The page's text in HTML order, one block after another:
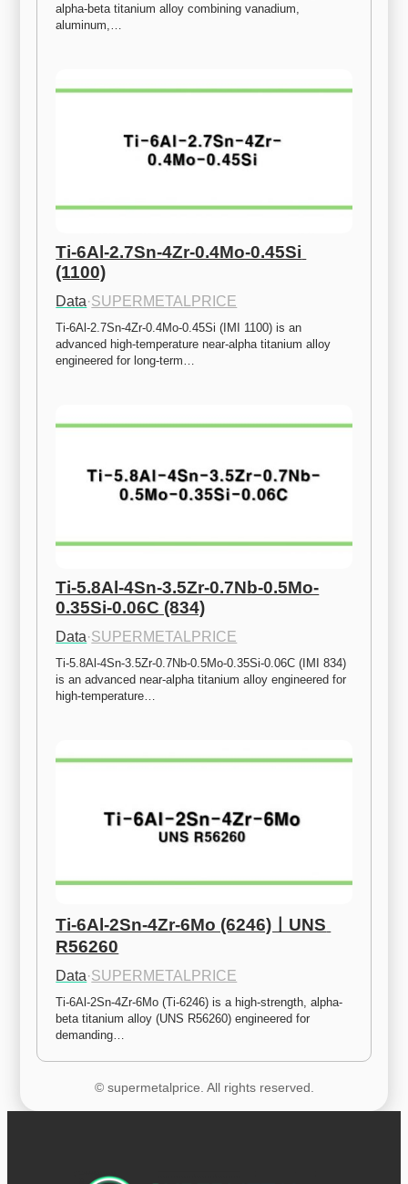
alpha-beta titanium alloy combining vanadium,
aluminum,…
Ti-6Al-2.7Sn-4Zr-0.4Mo-0.45Si
(1100)
Data·SUPERMETALPRICE
Ti-6Al-2.7Sn-4Zr-0.4Mo-0.45Si (IMI 1100) is an
advanced high-temperature near-alpha titanium alloy
engineered for long-term…
Ti-5.8Al-4Sn-3.5Zr-0.7Nb-0.5Mo-
0.35Si-0.06C (834)
Data·SUPERMETALPRICE
Ti-5.8Al-4Sn-3.5Zr-0.7Nb-0.5Mo-0.35Si-0.06C (IMI 834)
is an advanced near-alpha titanium alloy engineered for
high-temperature…
Ti-6Al-2Sn-4Zr-6Mo (6246)ㅣUNS
R56260
Data·SUPERMETALPRICE
Ti-6Al-2Sn-4Zr-6Mo (Ti-6246) is a high-strength, alpha-
beta titanium alloy (UNS R56260) engineered for
demanding…
© supermetalprice. All rights reserved.